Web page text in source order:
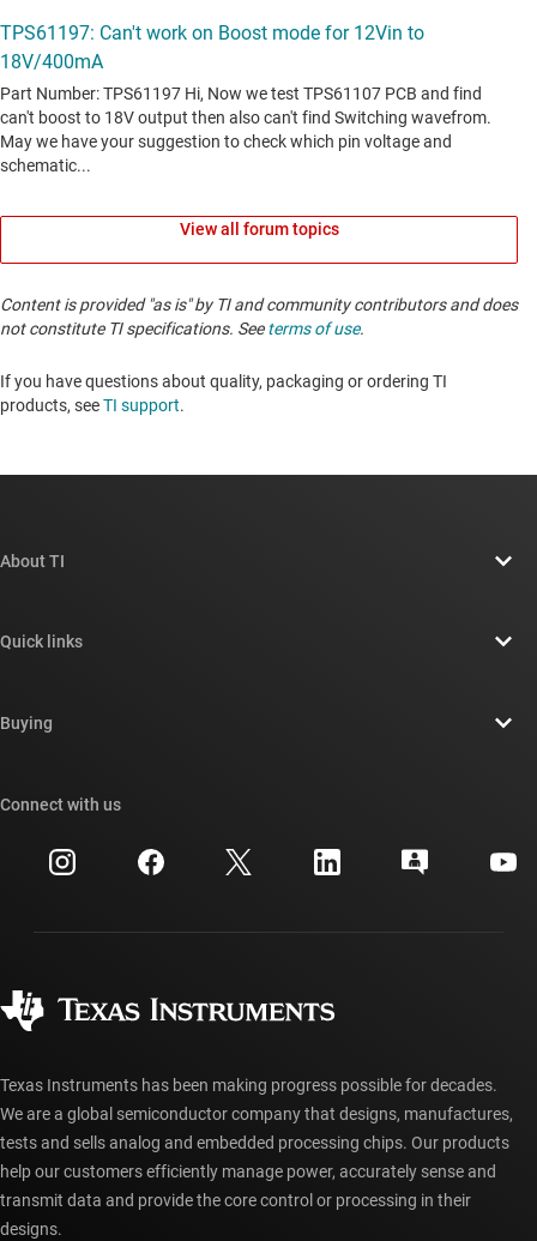
View all forum topics
Content is provided "as is" by TI and community contributors and does
not constitute TI specifications. Seeterms of use.
If you have questions about quality, packaging or ordering TI
products, seeTI support. ​​​​​​​​​​​​​​
About TI
Newsroom
Investor relations
Manufacturing
Quick links
Cross-reference search
Customer support center
myTI account FAQs
Buying
Ordering FAQs
Connect with us
Texas Instruments has been making progress possible for decades.
We are a global semiconductor company that designs, manufactures,
tests and sells analog and embedded processing chips. Our products
help our customers efficiently manage power, accurately sense and
transmit data and provide the core control or processing in their
designs.